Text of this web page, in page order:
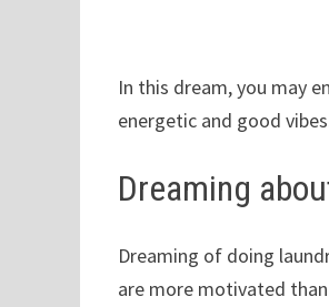
In this dream, you may
energetic and good
Dreaming
Dreaming of doing
are more motivated